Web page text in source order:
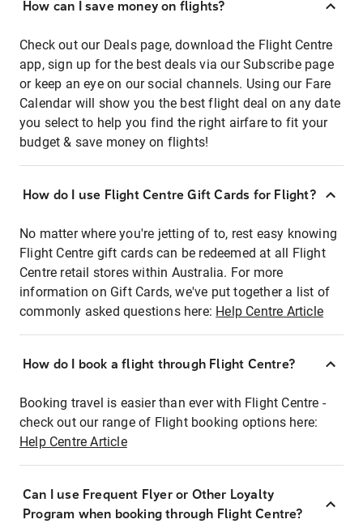
How can I save money on flights?
Check out our Deals page, download the Flight Centre
app, sign up for the best deals via our Subscribe page
or keep an eye on our social channels. Using our Fare
Calendar will show you the best flight deal on any date
you select to help you find the right airfare to fit your
budget & save money on flights!
How do I use Flight Centre Gift Cards for Flight?
No matter where you're jetting of to, rest easy knowing
Flight Centre gift cards can be redeemed at all Flight
Centre retail stores within Australia. For more
information on Gift Cards, we've put together a list of
commonly asked questions here: Help Centre Article
How do I book a flight through Flight Centre?
Booking travel is easier than ever with Flight Centre -
check out our range of Flight booking options here:
Help Centre Article
Can I use Frequent Flyer or Other Loyalty
Program when booking through Flight Centre?